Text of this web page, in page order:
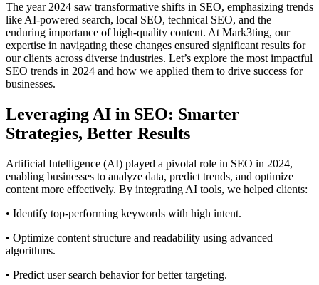
The year 2024 saw transformative shifts in SEO, emphasizing trends
like AI-powered search, local SEO, technical SEO, and the
enduring importance of high-quality content. At Mark3ting, our
expertise in navigating these changes ensured significant results for
our clients across diverse industries. Let’s explore the most impactful
SEO trends in 2024 and how we applied them to drive success for
businesses.
Leveraging AI in SEO: Smarter
Strategies, Better Results
Artificial Intelligence (AI) played a pivotal role in SEO in 2024,
enabling businesses to analyze data, predict trends, and optimize
content more effectively. By integrating AI tools, we helped clients:
• Identify top-performing keywords with high intent.
• Optimize content structure and readability using advanced
algorithms.
• Predict user search behavior for better targeting.